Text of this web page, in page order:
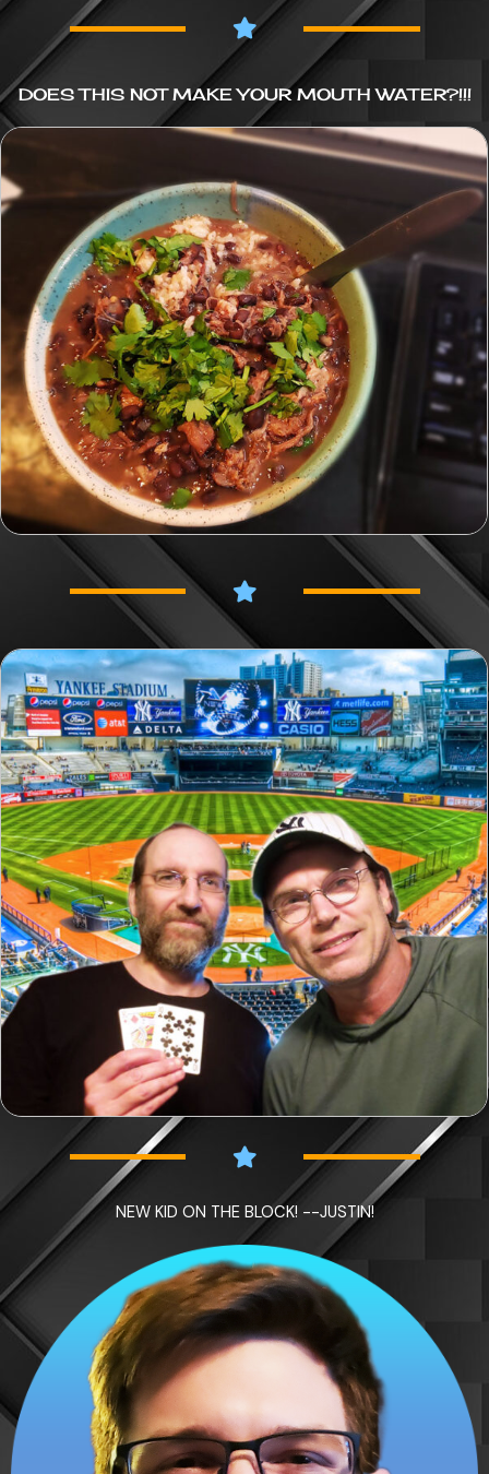
DOES THIS NOT MAKE YOUR MOUTH WATER?!!!
NEW KID ON THE BLOCK! --JUSTIN!